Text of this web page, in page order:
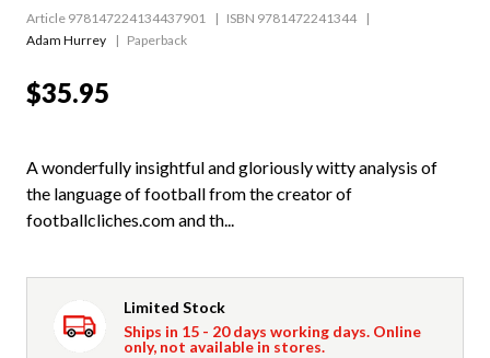
Article 978147224134437901
ISBN 9781472241344
Adam Hurrey
Paperback
$35.95
A wonderfully insightful and gloriously witty analysis of
the language of football from the creator of
footballcliches.com and th...
Limited Stock
Ships in 15 - 20 days working days. Online
only, not available in stores.